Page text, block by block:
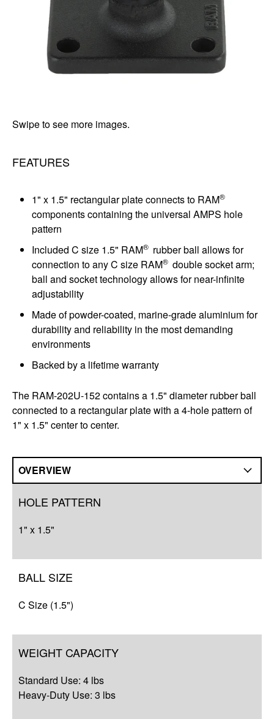
Swipe to see more images.
FEATURES
1" x 1.5" rectangular plate connects to RAM®
components containing the universal AMPS hole
pattern
Included C size 1.5" RAM® rubber ball allows for
connection to any C size RAM® double socket arm;
ball and socket technology allows for near-infinite
adjustability
Made of powder-coated, marine-grade aluminium for
durability and reliability in the most demanding
environments
Backed by a lifetime warranty
The RAM-202U-152 contains a 1.5" diameter rubber ball
connected to a rectangular plate with a 4-hole pattern of
1" x 1.5" center to center.
OVERVIEW
HOLE PATTERN
1" x 1.5"
BALL SIZE
C Size (1.5")
WEIGHT CAPACITY
Standard Use: 4 lbs
Heavy-Duty Use: 3 lbs